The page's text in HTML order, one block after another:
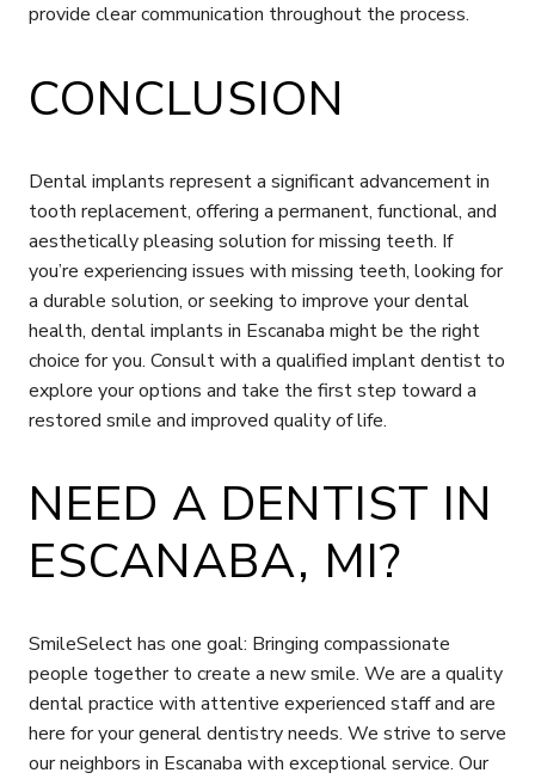
provide clear communication throughout the process.
CONCLUSION
Dental implants represent a significant advancement in
tooth replacement, offering a permanent, functional, and
aesthetically pleasing solution for missing teeth. If
you’re experiencing issues with missing teeth, looking for
a durable solution, or seeking to improve your dental
health, dental implants in Escanaba might be the right
choice for you. Consult with a qualified implant dentist to
explore your options and take the first step toward a
restored smile and improved quality of life.
NEED A DENTIST IN
ESCANABA, MI?
SmileSelect has one goal: Bringing compassionate
people together to create a new smile. We are a quality
dental practice with attentive experienced staff and are
here for your general dentistry needs. We strive to serve
our neighbors in Escanaba with exceptional service. Our